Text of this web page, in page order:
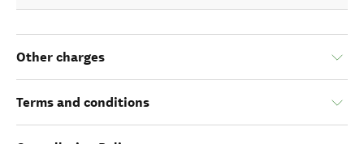
Other charges
Terms and conditions